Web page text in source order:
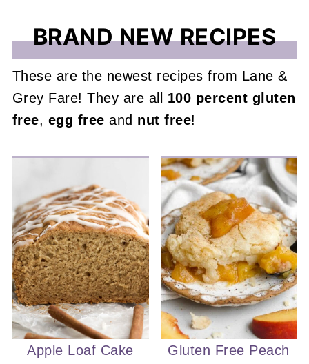
BRAND NEW RECIPES
These are the newest recipes from Lane &
Grey Fare! They are all 100 percent gluten
free, egg free and nut free!
Apple Loaf Cake
Gluten Free Peach